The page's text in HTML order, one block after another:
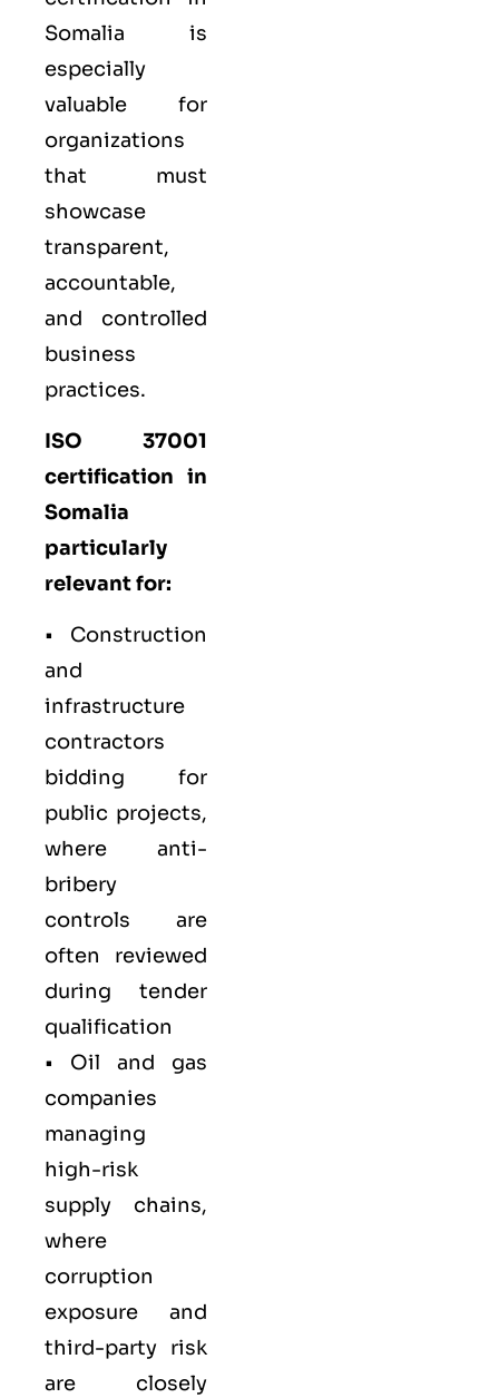
Somalia is
especially
valuable for
organizations
that must
showcase
transparent,
accountable,
and controlled
business
practices.
ISO 37001
certification in
Somalia
particularly
relevant for:
• Construction
and
infrastructure
contractors
bidding for
public projects,
where anti-
bribery
controls are
often reviewed
during tender
qualification
• Oil and gas
companies
managing
high-risk
supply chains,
where
corruption
exposure and
third-party risk
are closely